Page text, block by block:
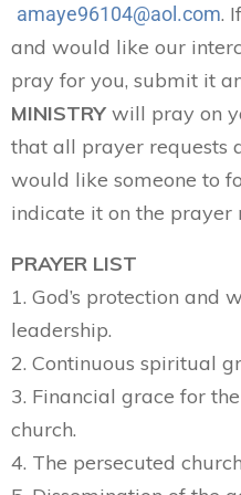
amaye96104@aol.com.
and would like our
pray for you, submit it
MINISTRY will pray on
that all prayer requests
would like someone to
indicate it on the prayer
PRAYER LIST
1. God’s protection and
leadership.
2. Continuous spiritual
3. Financial grace for
church.
4. The persecuted